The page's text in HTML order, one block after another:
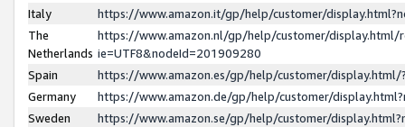
Italy
https://www.amazon.it/gp/help/customer/
The
Netherlands
https://www.amazon.nl/gp/help/customer/display.html/
ie=UTF8&nodeId=201909280
Spain
https://www.amazon.es/gp/help/customer/
Germany
https://www.amazon.de/gp/help/customer/
Sweden
https://www.amazon.se/gp/help/customer/